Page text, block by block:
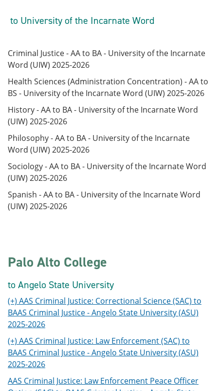
to University of the Incarnate Word
Criminal Justice - AA to BA - University of the Incarnate
Word (UIW) 2025-2026
Health Sciences (Administration Concentration) - AA to
BS - University of the Incarnate Word (UIW) 2025-2026
History - AA to BA - University of the Incarnate Word
(UIW) 2025-2026
Philosophy - AA to BA - University of the Incarnate
Word (UIW) 2025-2026
Sociology - AA to BA - University of the Incarnate Word
(UIW) 2025-2026
Spanish - AA to BA - University of the Incarnate Word
(UIW) 2025-2026
Palo Alto College
to Angelo State University
(+) AAS Criminal Justice: Correctional Science (SAC) to
BAAS Criminal Justice - Angelo State University (ASU)
2025-2026
(+) AAS Criminal Justice: Law Enforcement (SAC) to
BAAS Criminal Justice - Angelo State University (ASU)
2025-2026
AAS Criminal Justice: Law Enforcement Peace Officer